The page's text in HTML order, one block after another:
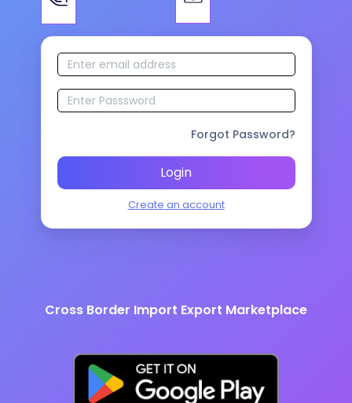
Forgot Password?
Login
Create an account
Cross Border Import Export Marketplace